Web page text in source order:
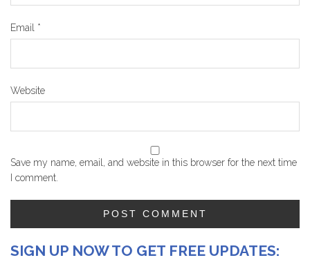
Email *
Website
Save my name, email, and website in this browser for the next time
I comment.
SIGN UP NOW TO GET FREE UPDATES: